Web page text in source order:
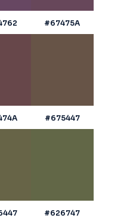
#67475A
#675447
#626747